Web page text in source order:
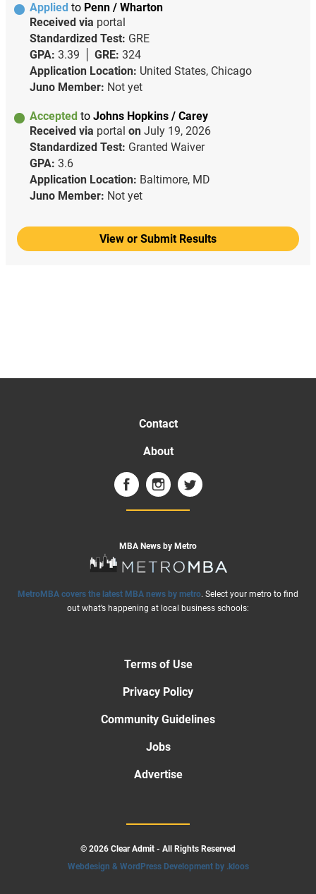
Applied to Penn / Wharton
Received via portal
Standardized Test: GRE
GPA: 3.39 GRE: 324
Application Location: United States, Chicago
Juno Member: Not yet
Accepted to Johns Hopkins / Carey
Received via portal on July 19, 2026
Standardized Test: Granted Waiver
GPA: 3.6
Application Location: Baltimore, MD
Juno Member: Not yet
View or Submit Results
Contact
About
MBA News by Metro
MetroMBA covers the latest MBA news by metro. Select your metro to find
out what’s happening at local business schools:
Terms of Use
Privacy Policy
Community Guidelines
Jobs
Advertise
© 2026 Clear Admit - All Rights Reserved
Webdesign & WordPress Development by .kloos